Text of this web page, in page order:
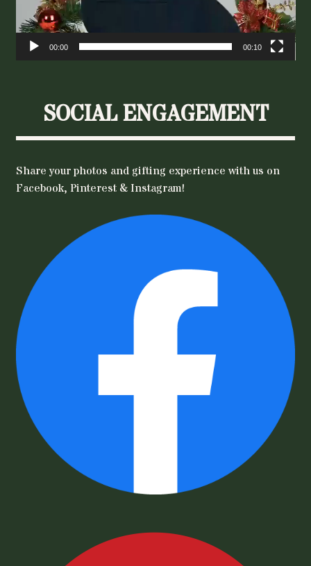
00:00 00:10
SOCIAL ENGAGEMENT
Share your photos and gifting experience with us on
Facebook, Pinterest & Instagram!